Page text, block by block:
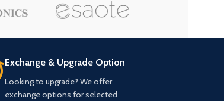
Exchange & Upgrade Option
Looking to upgrade? We offer
exchange options for selected